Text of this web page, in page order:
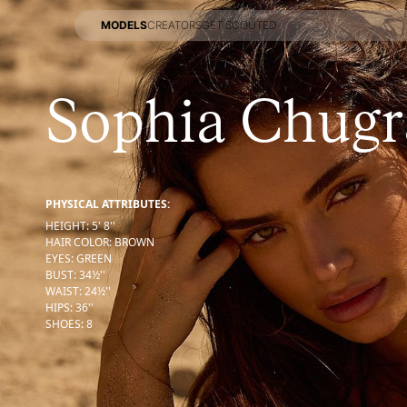
MODELS
MODELS
CREATORS
CREATORS
GET SCOUTED
GET SCOUTED
Sophia
PHYSICAL ATTRIBUTES:
HEIGHT:5' 8''
HAIR COLOR:BROWN
EYES:GREEN
BUST:34½''
WAIST:24½''
HIPS:36''
SHOES:8